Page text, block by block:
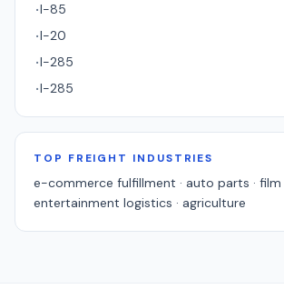
·I-85
·I-20
·I-285
·I-285
TOP FREIGHT INDUSTRIES
e-commerce fulfillment · auto parts · film
entertainment logistics · agriculture